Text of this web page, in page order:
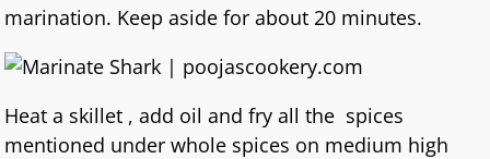
marination. Keep aside for about 20 minutes.
Heat a skillet , add oil and fry all the spices
mentioned under whole spices on medium high